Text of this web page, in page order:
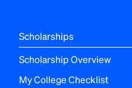
Scholarships
Scholarship Overview
My College Checklist